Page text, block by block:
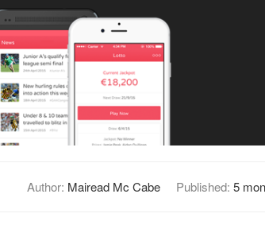
Author: Mairead Mc Cabe Published: 5